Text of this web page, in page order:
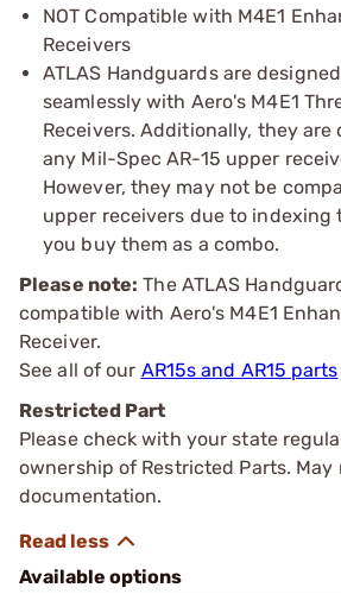
NOT Compatible with M4E1
Receivers
ATLAS Handguards are
seamlessly with Aero's M4E1
Receivers. Additionally, they
any Mil-Spec AR-15 upper
However, they may not be
upper receivers due to indexing
you buy them as a combo.
Please note: The ATLAS
compatible with Aero's M4E1
Receiver.
See all of our AR15s and AR15 parts
Restricted Part
Please check with your state
ownership of Restricted Parts. May
documentation.
Available options